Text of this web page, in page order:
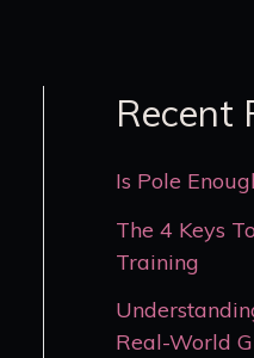
Recent
Is Pole
The 4 Keys
Training
Real-World